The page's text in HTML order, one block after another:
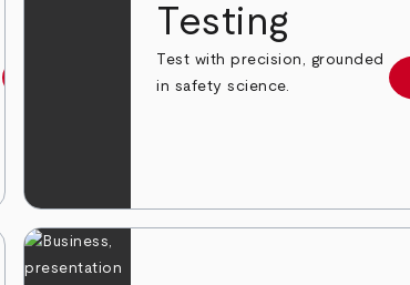
Testing
Test with precision, grounded
in safety science.